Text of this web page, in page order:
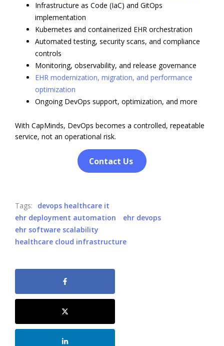
Infrastructure as Code (IaC) and GitOps
implementation
Kubernetes and containerized EHR orchestration
Automated testing, security scans, and compliance
controls
Monitoring, observability, and release governance
EHR modernization, migration, and performance
optimization
Ongoing DevOps support, optimization, and more
With CapMinds, DevOps becomes a controlled, repeatable
service, not an operational risk.
Contact Us
Tags:
devops healthcare it
ehr deployment automation
ehr devops
ehr software scalability
healthcare cloud infrastructure